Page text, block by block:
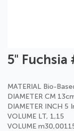
to
beginning
of
the
images
gallery
5" Fuchsia
MATERIAL Bio-
DIAMETER CM
DIAMETER INCH 5
VOLUME LT, 1,15
VOLUME